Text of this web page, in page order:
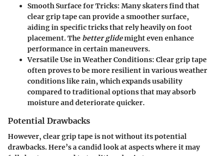
Smooth Surface for Tricks: Many skaters find that
clear grip tape can provide a smoother surface,
aiding in specific tricks that rely heavily on foot
placement. The better glidemight even enhance
performance in certain maneuvers.
Versatile Use in Weather Conditions: Clear grip tape
often proves to be more resilient in various weather
conditions like rain, which expands usability
compared to traditional options that may absorb
moisture and deteriorate quicker.
Potential Drawbacks
However, clear grip tape is not without itspotential
drawbacks. Here’s a candid look at aspects where it may